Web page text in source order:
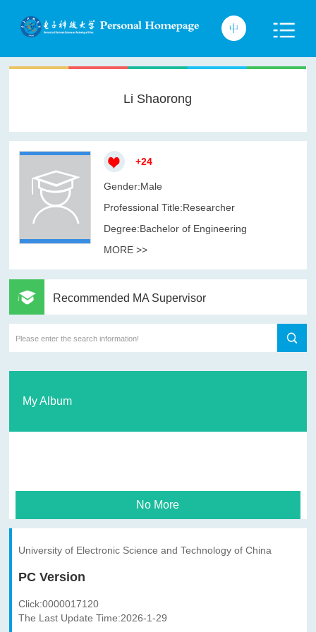
Li Shaorong
+24
Gender:Male
Professional Title:Researcher
Degree:Bachelor of Engineering
MORE >>
Recommended MA Supervisor
My Album
No More
University of Electronic Science and Technology of China
PC Version
Click:0000017120
The Last Update Time:2026-1-29